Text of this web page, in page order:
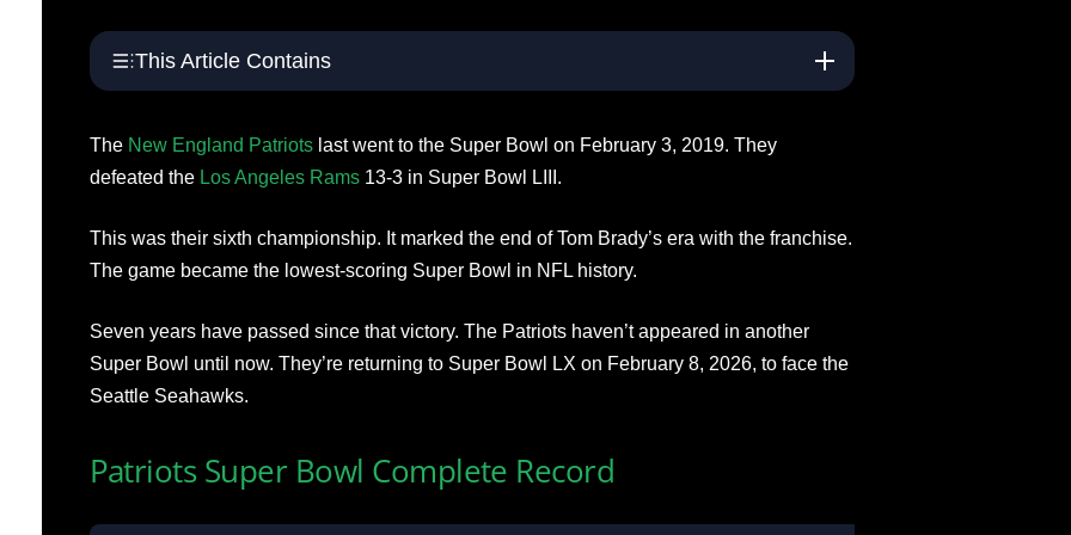
This Article Contains
The New England Patriotslast went to the Super Bowl on February 3, 2019. They
defeated the Los Angeles Rams13-3 in Super Bowl LIII.
This was their sixth championship. It marked the end of Tom Brady’s era with the franchise.
The game became the lowest-scoring Super Bowl in NFL history.
Seven years have passed since that victory. The Patriots haven’t appeared in another
Super Bowl until now. They’re returning to Super Bowl LX on February 8, 2026, to face the
Seattle Seahawks.
Patriots Super Bowl Complete Record